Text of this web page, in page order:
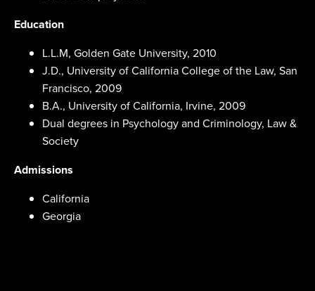
Education
L.L.M, Golden Gate University, 2010
J.D., University of California College of the Law, San
Francisco, 2009
B.A., University of California, Irvine, 2009
Dual degrees in Psychology and Criminology, Law &
Society
Admissions
California
Georgia